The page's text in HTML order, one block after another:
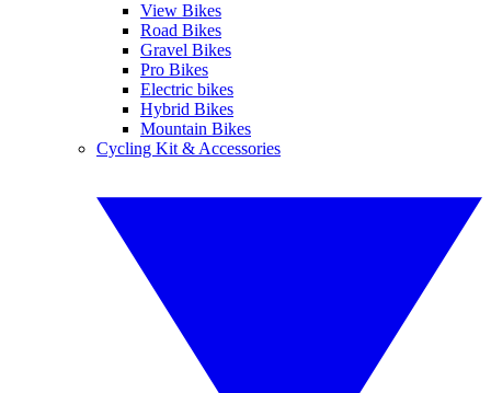
View Bikes
Road Bikes
Gravel Bikes
Pro Bikes
Electric bikes
Hybrid Bikes
Mountain Bikes
Cycling Kit & Accessories